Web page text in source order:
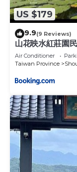
US $179
9.9(9 Reviews)
山花映水紅莊園
Air Conditioner
Taiwan Province